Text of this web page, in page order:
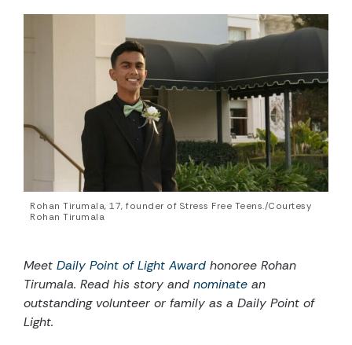
Rohan Tirumala, 17, founder of Stress Free Teens./Courtesy
Rohan Tirumala
Meet Daily Point of Light Award honoree Rohan
Tirumala. Read his story and nominate an
outstanding volunteer or family as a Daily Point of
Light.